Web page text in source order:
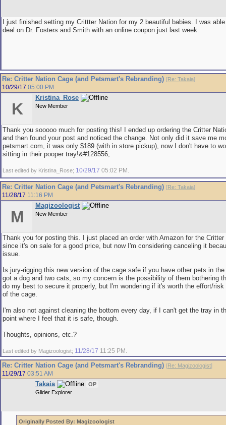
I just finished setting my Crittter Nation for my 2 beautiful babies. I was
deal on Dr. Fosters and Smith with an online coupon just last week.
Re: Critter Nation Cage (and Petsmart's Rebranding) [Re: Takaia]
10/29/17 05:00 PM
K
Kristina_Rose
New Member
Thank you sooooo much for posting this! I ended up ordering the Critter
and then found your post and noticed the change. Not only did it save me
petsmart.com, it was only $189 (with in store pickup), now I don't have to
sitting in their pooper tray!&#128556;
Last edited by Kristina_Rose; 10/29/17 05:02 PM
Re: Critter Nation Cage (and Petsmart's Rebranding) [Re: Takaia]
11/28/17 11:16 PM
M
Magizoologist
New Member
Thank you for posting this. I just placed an order with Amazon for the Critter
since it's on sale for a good price, but now I'm considering canceling it
issue.
Is jury-rigging this new version of the cage safe if you have other pets in
got a dog and two cats, so my concern is the possibility of them bothering
do my best to secure it properly, but I'm wondering if it's worth the effort/
of the cage.
I'm also not against cleaning the bottom every day, if I can't get the tray in
point where I feel that it is safe, though.
Thoughts, opinions, etc.?
Last edited by Magizoologist; 11/28/17 11:25 PM
Re: Critter Nation Cage (and Petsmart's Rebranding) [Re: Magizoologist]
11/29/17 03:51 AM
Takaia
OP
Glider Explorer
Originally Posted By: Magizoologist